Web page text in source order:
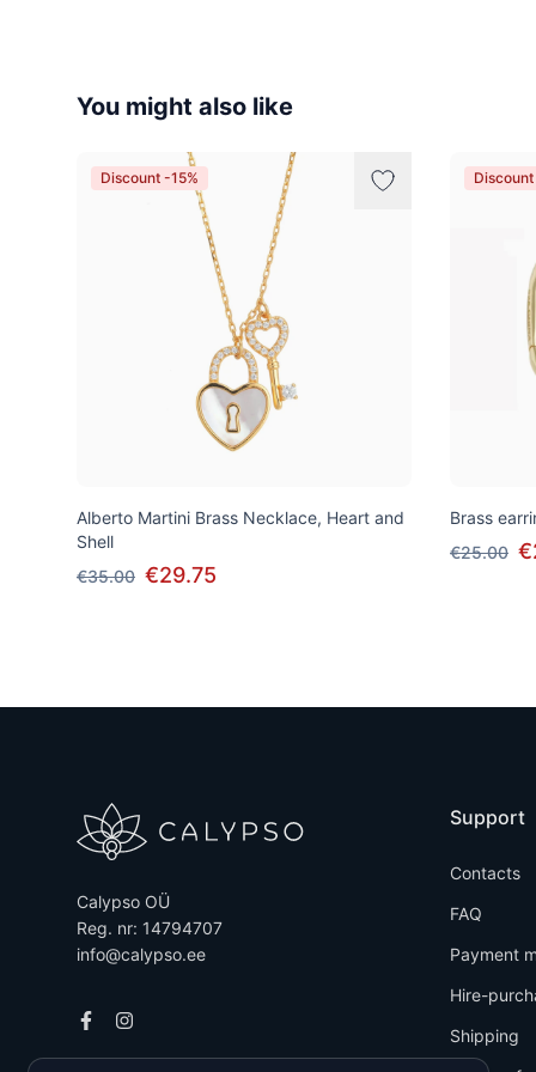
You might also like
Discount -15%
Alberto Martini Brass Necklace, Heart and
Shell
€35.00 €29.75
Brass
€25.00
Calypso OÜ
Reg. nr: 14794707
info@calypso.ee
Support
Contacts
FAQ
Payment
Hire-
Shipping